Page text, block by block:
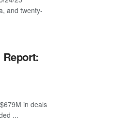
and twenty-
in deals
...